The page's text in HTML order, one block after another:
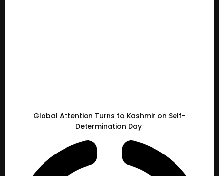
Global Attention Turns to Kashmir on Self-
Determination Day